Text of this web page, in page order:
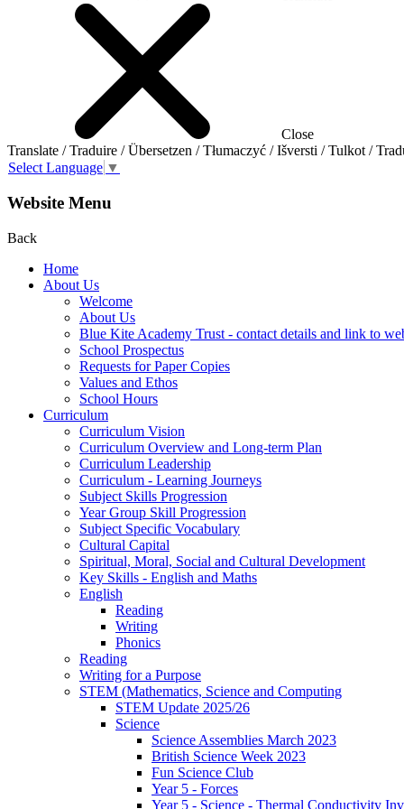
Close
Translate / Traduire / Übersetzen / Tłumaczyć / Išversti / Tulkot /
Select Language ▼
Website Menu
Back
Home
About Us
Welcome
About Us
Blue Kite Academy Trust - contact details and link to
School Prospectus
Requests for Paper Copies
Values and Ethos
School Hours
Curriculum
Curriculum Vision
Curriculum Overview and Long-term Plan
Curriculum Leadership
Curriculum - Learning Journeys
Subject Skills Progression
Year Group Skill Progression
Subject Specific Vocabulary
Cultural Capital
Spiritual, Moral, Social and Cultural Development
Key Skills - English and Maths
English
Reading
Writing
Phonics
Reading
Writing for a Purpose
STEM (Mathematics, Science and Computing
STEM Update 2025/26
Science
Science Assemblies March 2023
British Science Week 2023
Fun Science Club
Year 5 - Forces
Year 5 - Science - Thermal Conductivity